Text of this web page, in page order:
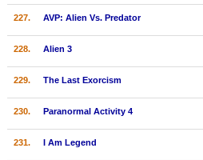
227. AVP: Alien Vs. Predator
228. Alien 3
229. The Last Exorcism
230. Paranormal Activity 4
231. I Am Legend